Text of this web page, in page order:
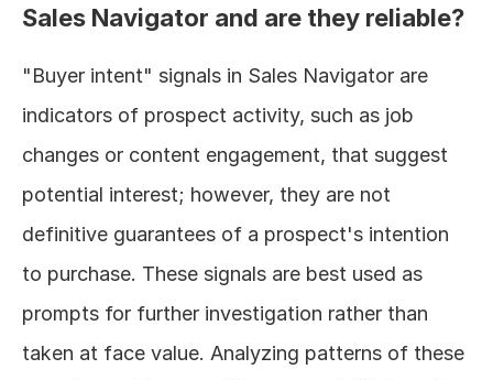
Sales Navigator and are they reliable?
"Buyer intent" signals in Sales Navigator are
indicators of prospect activity, such as job
changes or content engagement, that suggest
potential interest; however, they are not
definitive guarantees of a prospect's intention
to purchase. These signals are best used as
prompts for further investigation rather than
taken at face value. Analyzing patterns of these